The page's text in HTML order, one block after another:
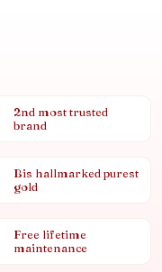
2nd most trusted
brand
Bis hallmarked purest
gold
Free lifetime
maintenance